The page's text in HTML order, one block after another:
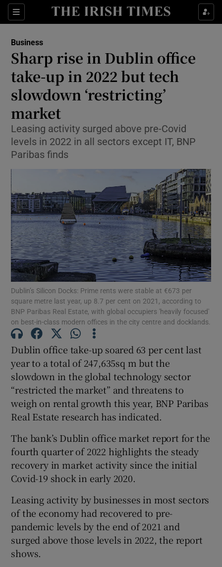
Sections
Show Food sub sections
Show Life & Style sub sections
Show Technology sub sections
Show Motors sub sections
Show Podcasts sub sections
Show Gaeilge sub sections
Show History sub sections
Show Sponsored sub sections
Business
Sharp rise in Dublin office
take-up in 2022 but tech
slowdown ‘restricting’
market
Leasing activity surged above pre-Covid
levels in 2022 in all sectors except IT, BNP
Paribas finds
Dublin’s Silicon Docks: Prime rents were stable at €673 per
square metre last year, up 8.7 per cent on 2021, according to
BNP Paribas Real Estate, with global occupiers 'heavily focused'
on best-in-class modern offices in the city centre and docklands.
Dublin office take-up soared 63 per cent last
year to a total of 247,635sq m but the
slowdown in the global technology sector
“restricted the market” and threatens to
weigh on rental growth this year, BNP Paribas
Real Estate research has indicated.
The bank’s Dublin office market report for the
fourth quarter of 2022 highlights the steady
recovery in market activity since the initial
Covid-19 shock in early 2020.
Leasing activity by businesses in most sectors
of the economy had recovered to pre-
pandemic levels by the end of 2021 and
surged above those levels in 2022, the report
shows.